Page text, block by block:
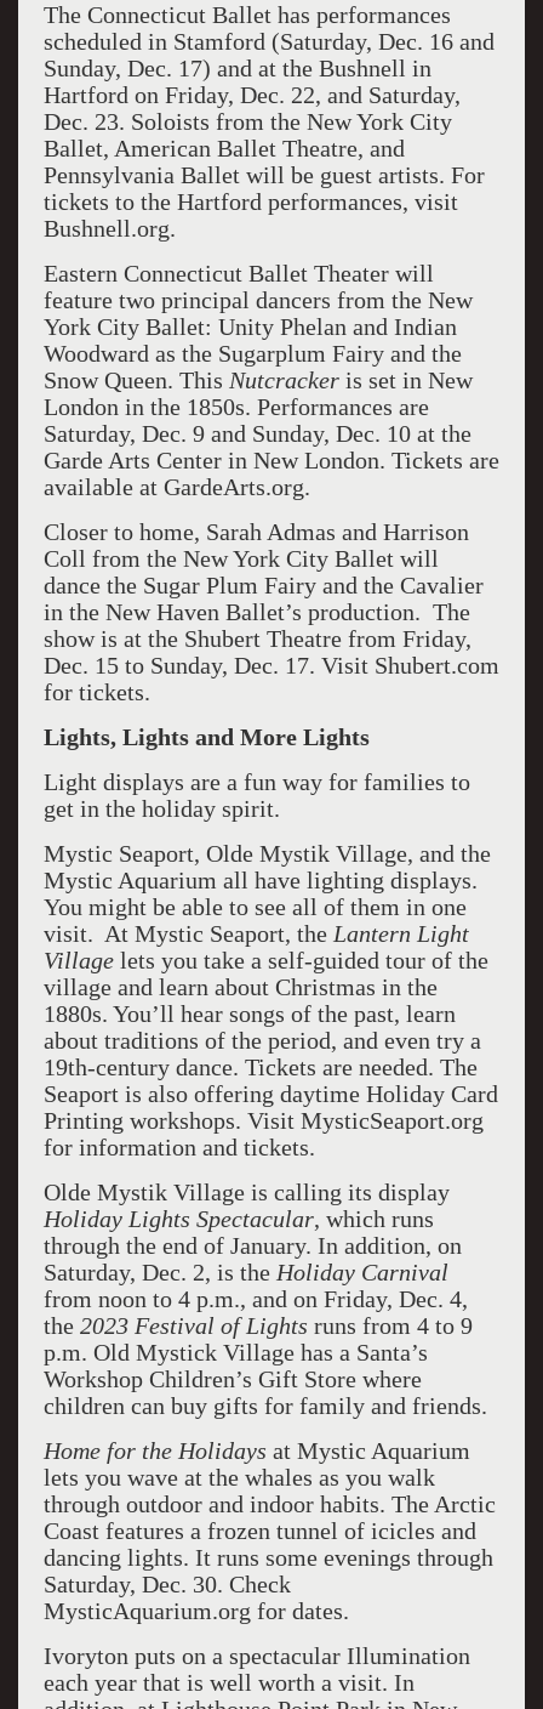
The Connecticut Ballet has performances
scheduled in Stamford (Saturday, Dec. 16 and
Sunday, Dec. 17) and at the Bushnell in
Hartford on Friday, Dec. 22, and Saturday,
Dec. 23. Soloists from the New York City
Ballet, American Ballet Theatre, and
Pennsylvania Ballet will be guest artists. For
tickets to the Hartford performances, visit
Bushnell.org.
Eastern Connecticut Ballet Theater will
feature two principal dancers from the New
York City Ballet: Unity Phelan and Indian
Woodward as the Sugarplum Fairy and the
Snow Queen. This Nutcrackeris set in New
London in the 1850s. Performances are
Saturday, Dec. 9 and Sunday, Dec. 10 at the
Garde Arts Center in New London. Tickets are
available at GardeArts.org.
Closer to home, Sarah Admas and Harrison
Coll from the New York City Ballet will
dance the Sugar Plum Fairy and the Cavalier
in the New Haven Ballet’s production. The
show is at the Shubert Theatre from Friday,
Dec. 15 to Sunday, Dec. 17. Visit Shubert.com
for tickets.
Lights, Lights and More Lights
Light displays are a fun way for families to
get in the holiday spirit.
Mystic Seaport, Olde Mystik Village, and the
Mystic Aquarium all have lighting displays.
You might be able to see all of them in one
visit. At Mystic Seaport, the Lantern Light
Village lets you take a self-guided tour of the
village and learn about Christmas in the
1880s. You’ll hear songs of the past, learn
about traditions of the period, and even try a
19th-century dance. Tickets are needed. The
Seaport is also offering daytime Holiday Card
Printing workshops. Visit MysticSeaport.org
for information and tickets.
Olde Mystik Village is calling its display
Holiday Lights Spectacular, which runs
through the end of January. In addition, on
Saturday, Dec. 2, is the Holiday Carnival
from noon to 4 p.m., and on Friday, Dec. 4,
the 2023 Festival of Lights runs from 4 to 9
p.m. Old Mystick Village has a Santa’s
Workshop Children’s Gift Store where
children can buy gifts for family and friends.
Home for the Holidays at Mystic Aquarium
lets you wave at the whales as you walk
through outdoor and indoor habits. The Arctic
Coast features a frozen tunnel of icicles and
dancing lights. It runs some evenings through
Saturday, Dec. 30. Check
MysticAquarium.org for dates.
Ivoryton puts on a spectacular Illumination
each year that is well worth a visit. In